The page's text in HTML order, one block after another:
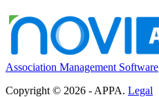
Association Management Software
Copyright © 2026 - APPA. Legal